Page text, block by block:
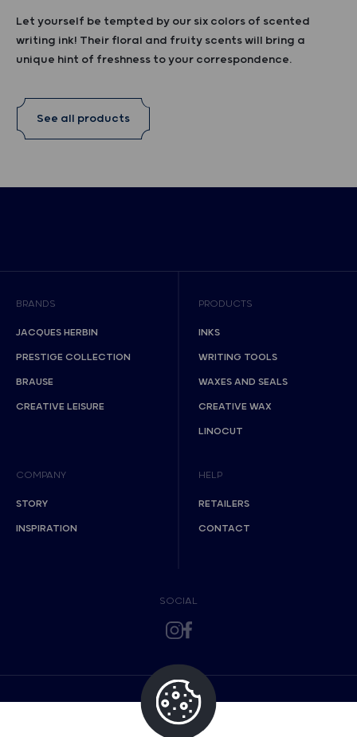
Let yourself be tempted by our six colors of scented
writing ink! Their floral and fruity scents will bring a
unique hint of freshness to your correspondence.
See all products
BRANDS
JACQUES HERBIN
PRESTIGE COLLECTION
BRAUSE
CREATIVE LEISURE
PRODUCTS
INKS
WRITING TOOLS
WAXES AND SEALS
CREATIVE WAX
LINOCUT
COMPANY
STORY
INSPIRATION
HELP
RETAILERS
CONTACT
SOCIAL